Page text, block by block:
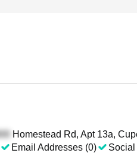
Homestead Rd, Apt 13a,
Email Addresses (0) Social